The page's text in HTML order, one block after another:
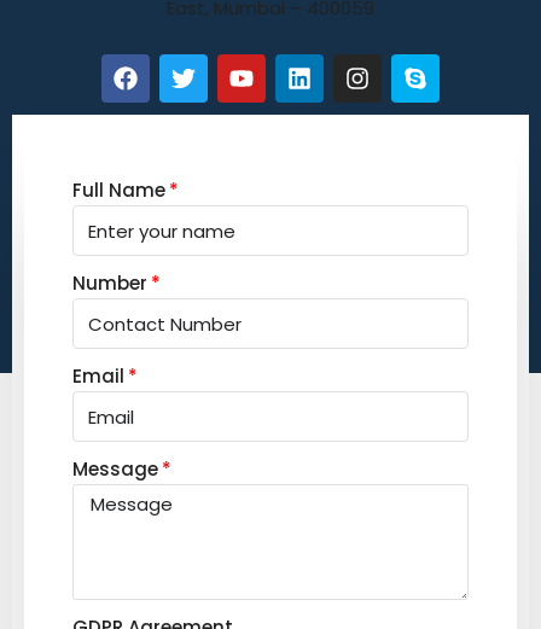
East, Mumbai – 400059
Full Name
Number
Email
Message